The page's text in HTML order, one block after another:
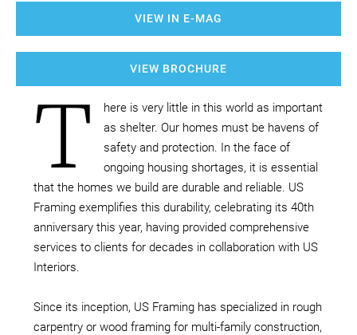
VIEW IN E-MAG
VIEW BROCHURE
T
here is very little in this world as important
as shelter. Our homes must be havens of
safety and protection. In the face of
ongoing housing shortages, it is essential
that the homes we build are durable and reliable. US
Framing exemplifies this durability, celebrating its 40th
anniversary this year, having provided comprehensive
services to clients for decades in collaboration with US
Interiors.
Since its inception, US Framing has specialized in rough
carpentry or wood framing for multi-family construction,